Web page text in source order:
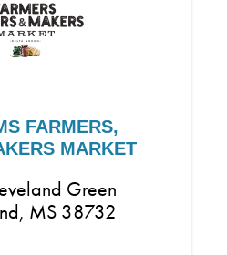
FARMERS,
MARKET
Green
, MS 38732